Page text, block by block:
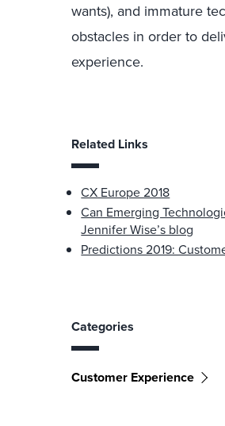
wants), and immature
obstacles in order to
experience.
Related Links
CX Europe 2018
Can Emerging
Jennifer Wise’s blog
Predictions 2019:
Categories
Customer Experience